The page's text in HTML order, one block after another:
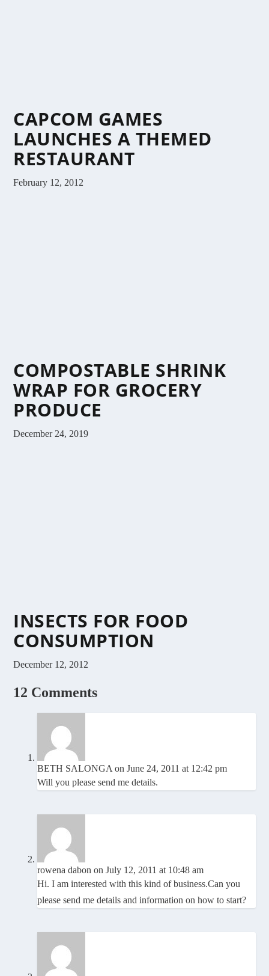
CAPCOM GAMES
LAUNCHES A THEMED
RESTAURANT
February 12, 2012
COMPOSTABLE SHRINK
WRAP FOR GROCERY
PRODUCE
December 24, 2019
INSECTS FOR FOOD
CONSUMPTION
December 12, 2012
12 Comments
BETH SALONGA on June 24, 2011 at 12:42 pm
Will you please send me details.
rowena dabon on July 12, 2011 at 10:48 am
Hi. I am interested with this kind of business.Can you
please send me details and information on how to start?